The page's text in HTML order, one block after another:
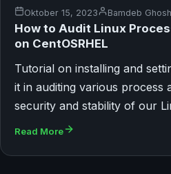
Oktober 15, 2023 Bamdeb Ghosh
How to Audit Linux
on CentOSRHEL
Tutorial on installing and
it in auditing various process
security and stability of our
Read More